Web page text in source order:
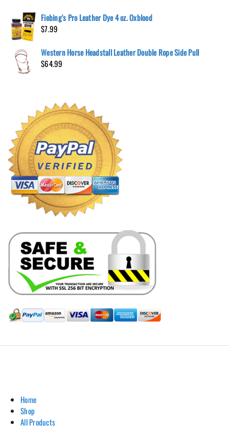
Fiebing's Pro Leather Dye 4 oz. Oxblood
$7.99
Western Horse Headstall Leather Double Rope Side Pull
$64.99
Home
Shop
All Products